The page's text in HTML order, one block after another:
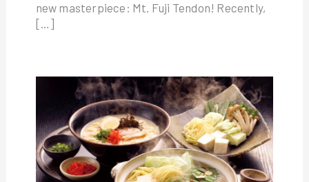
new masterpiece: Mt. Fuji Tendon! Recently,
[…]